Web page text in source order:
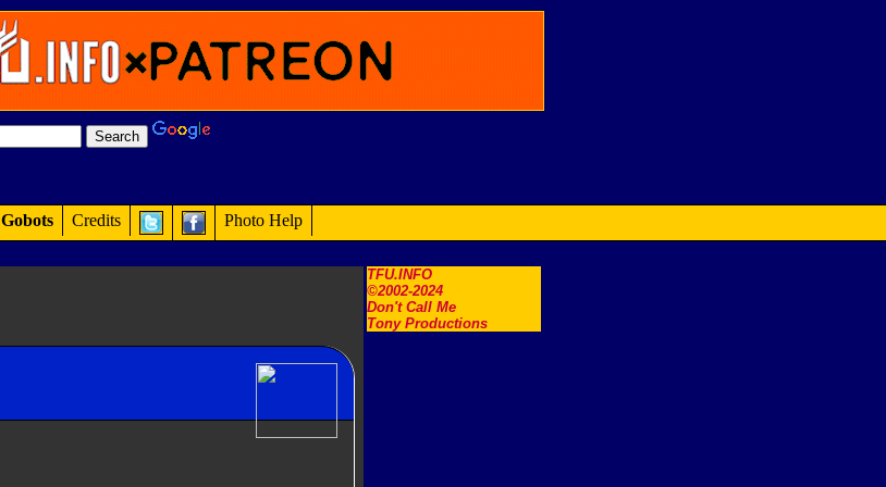
TFU.INFO
©2002-2024
Don't Call Me
Tony Productions
Gobots Credits Photo Help